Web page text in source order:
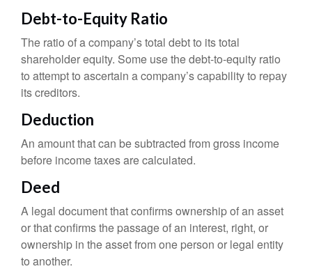
Debt-to-Equity Ratio
The ratio of a company’s total debt to its total
shareholder equity. Some use the debt-to-equity ratio
to attempt to ascertain a company’s capability to repay
its creditors.
Deduction
An amount that can be subtracted from gross income
before income taxes are calculated.
Deed
A legal document that confirms ownership of an asset
or that confirms the passage of an interest, right, or
ownership in the asset from one person or legal entity
to another.